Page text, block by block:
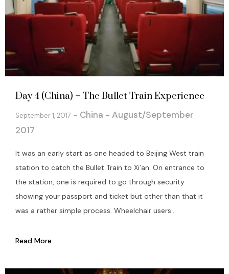
Day 4 (China) – The Bullet Train Experience
September 1, 2017
China - August/September
2017
It was an early start as one headed to Beijing West train
station to catch the Bullet Train to Xi’an. On entrance to
the station, one is required to go through security
showing your passport and ticket but other than that it
was a rather simple process. Wheelchair users...
Read More